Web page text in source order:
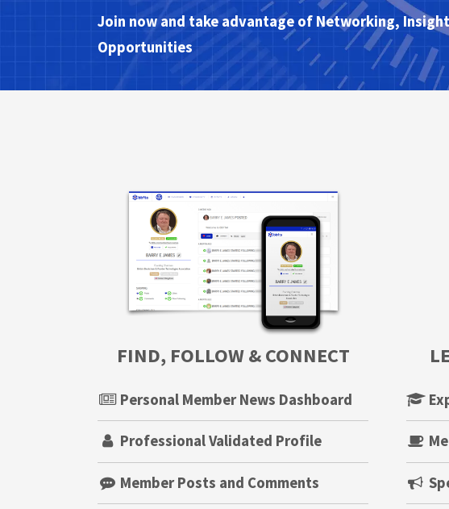
Join now and take advantage of Networking,
Opportunities
FIND, FOLLOW & CONNECT
Personal Member News Dashboard
Professional Validated Profile
Member Posts and Comments